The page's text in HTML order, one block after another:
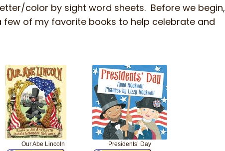
color by sight word sheets. Before we begin,
few of my favorite books to help celebrate and
Our Abe Lincoln Presidents’ Day